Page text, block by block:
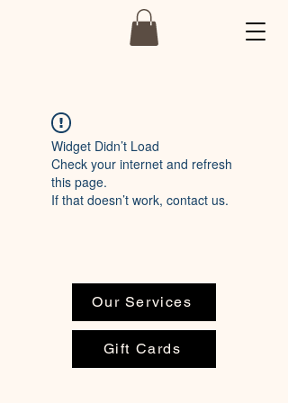
Widget Didn’t Load
Check your internet and refresh
this page.
If that doesn’t work, contact us.
Our Services
Gift Cards